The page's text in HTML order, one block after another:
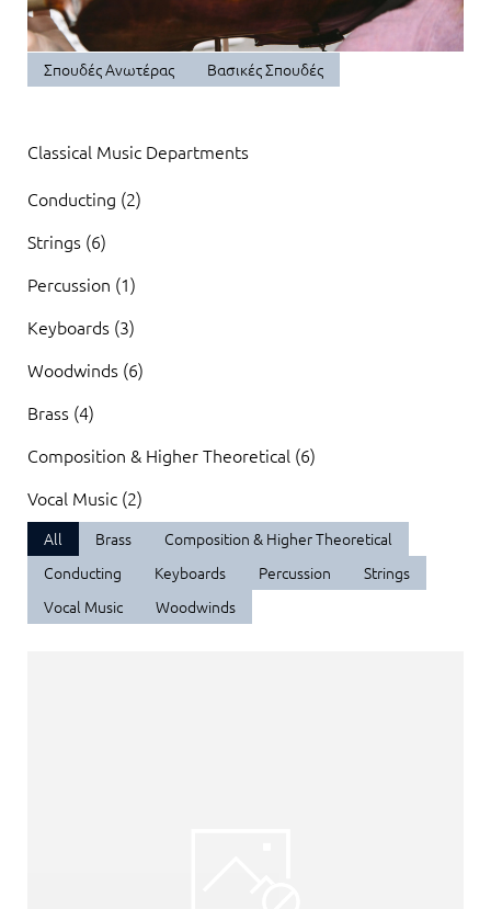
Σπουδές Ανωτέρας Βασικές Σπουδές
Classical Music Departments
Conducting (2)
Strings (6)
Percussion (1)
Keyboards (3)
Woodwinds (6)
Brass (4)
Composition & Higher Theoretical (6)
Vocal Music (2)
All Brass
Composition & Higher Theoretical
Conducting
Keyboards Percussion
Strings
Vocal Music
Woodwinds